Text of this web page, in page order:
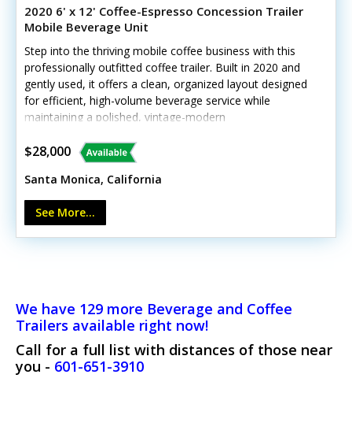
2020 6' x 12' Coffee-Espresso Concession Trailer
Mobile Beverage Unit
Step into the thriving mobile coffee business with this
professionally outfitted coffee trailer. Built in 2020 and
gently used, it offers a clean, organized layout designed
for efficient, high-volume beverage service while
maintaining a polished, vintage-modern
Linea Mini espresso machine- Mahlkoenig grinder-
Commercial refrigerator and ice block maker- Triple sink
+ hand-wash sink- Air conditioning and generator-
Stainless steel counters and diamond plate flooring- The
weight rating for this model is 7,000 lbs (3,500 lbs per
$28,000
Santa Monica, California
See More...
We have 129 more Beverage and Coffee
Trailers available right now!
Call for a full list with distances of those near
you - 601-651-3910